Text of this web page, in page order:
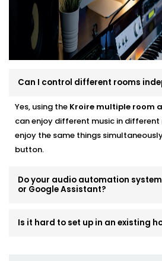
room by room, or go all-in —
a glove.
Can I control different rooms
Yes, using the Kroire multiple room
can enjoy different music in
enjoy the same things
button.
Do your audio automation
or Google Assistant?
Is it hard to set up in an existing